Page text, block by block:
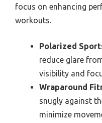
focus on enhancing
workouts.
Polarized
reduce glare
visibility and
Wraparound
snugly against
minimize